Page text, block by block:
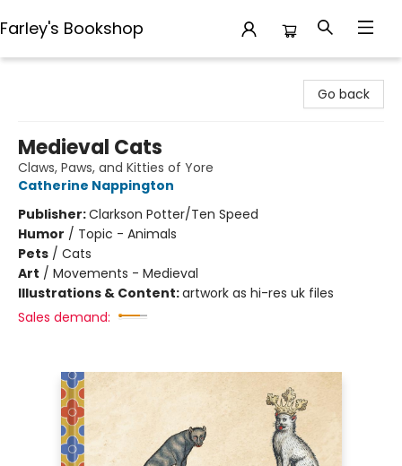
Farley's Bookshop
Go back
Medieval Cats
Claws, Paws, and Kitties of Yore
Catherine Nappington
Publisher:Clarkson Potter/Ten Speed
Humor / Topic - Animals
Pets / Cats
Art / Movements - Medieval
Illustrations & Content:artwork as hi-res uk files
Sales demand: